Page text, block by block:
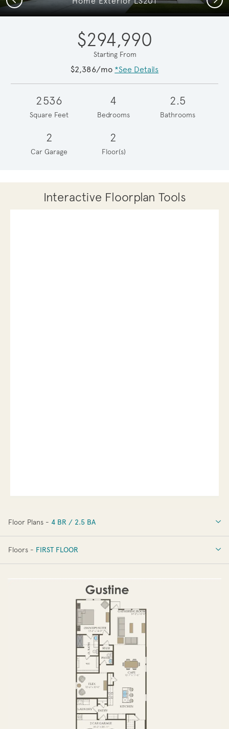
$294,990
Starting From
$2,386/mo *See Details
2536
Square Feet
4
Bedrooms
2.5
Bathrooms
2
Car Garage
2
Floor(s)
Interactive Floorplan Tools
Floor Plans - 4 BR / 2.5 BA
4 BR / 2.5 BA
Floors - FIRST FLOOR